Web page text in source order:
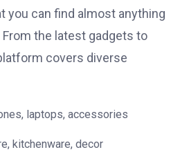
you can find almost anything
the latest gadgets to
covers diverse
laptops, accessories
kitchenware, decor